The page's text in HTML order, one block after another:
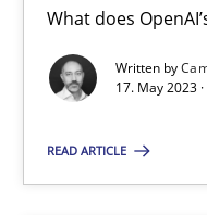
What does
Written by
17. May 2023
READ ARTICLE
Classical
Endeavours to improve